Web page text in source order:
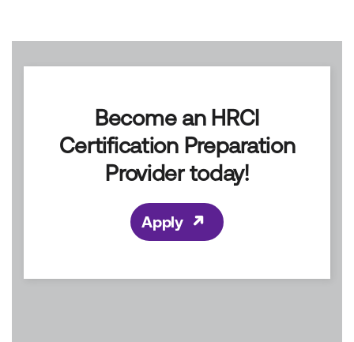
Become an HRCI
Certification Preparation
Provider today!
Apply